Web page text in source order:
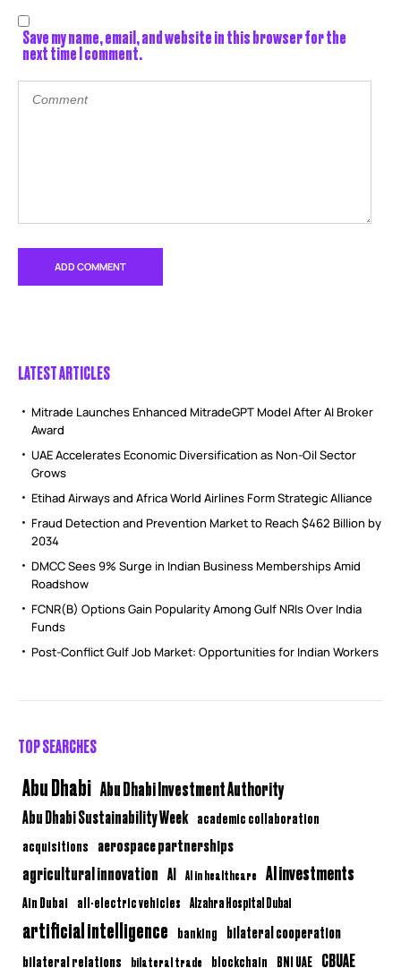
Save my name, email, and website in this browser for the
next time I comment.
LATEST ARTICLES
Mitrade Launches Enhanced MitradeGPT Model After AI Broker
Award
UAE Accelerates Economic Diversification as Non-Oil Sector
Grows
Etihad Airways and Africa World Airlines Form Strategic Alliance
Fraud Detection and Prevention Market to Reach $462 Billion by
2034
DMCC Sees 9% Surge in Indian Business Memberships Amid
Roadshow
FCNR(B) Options Gain Popularity Among Gulf NRIs Over India
Funds
Post-Conflict Gulf Job Market: Opportunities for Indian Workers
TOP SEARCHES
Abu Dhabi Abu Dhabi Investment Authority
Abu Dhabi Sustainability Week academic collaboration
acquisitions aerospace partnerships
agricultural innovation AI AI in healthcare AI investments
Ain Dubai all-electric vehicles Alzahra Hospital Dubai
artificial intelligence banking bilateral cooperation
bilateral relations bilateral trade blockchain BNI UAE CBUAE